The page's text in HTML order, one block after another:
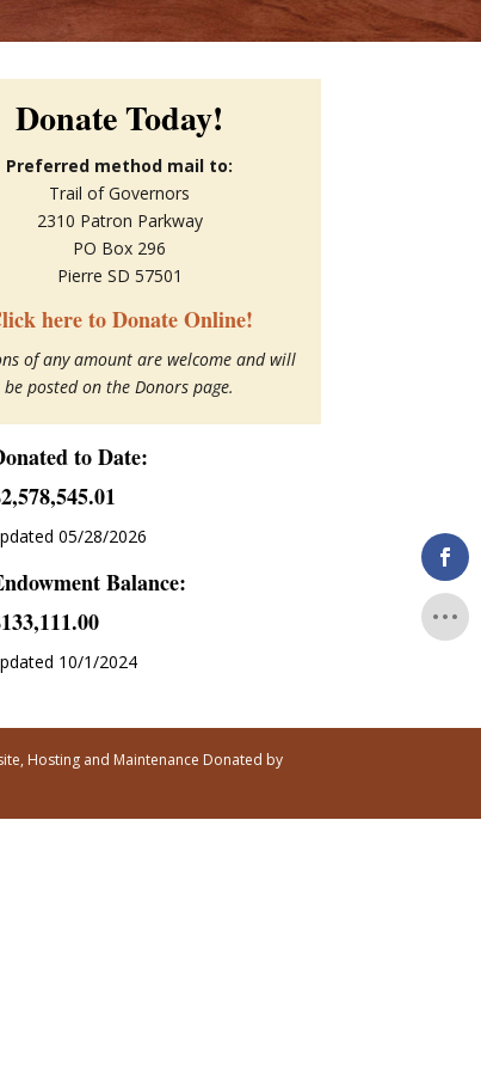
Donate Today!
Preferred method mail to:
Trail of Governors
2310 Patron Parkway
PO Box 296
Pierre SD 57501
here to Donate Online!
of any amount are welcome and will
be posted on the Donors page.
to Date:
05/28/2026
Balance:
10/1/2024
Hosting and Maintenance Donated by